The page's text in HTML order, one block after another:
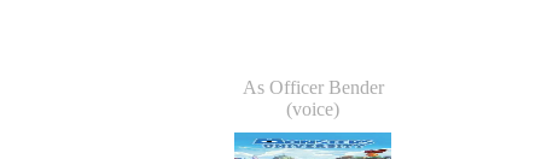
As Officer Bender
(voice)